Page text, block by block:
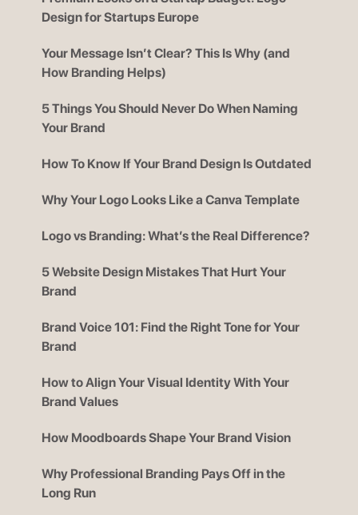
Design for Startups Europe
Your Message Isn’t Clear? This Is Why (and
How Branding Helps)
5 Things You Should Never Do When Naming
Your Brand
How To Know If Your Brand Design Is Outdated
Why Your Logo Looks Like a Canva Template
Logo vs Branding: What’s the Real Difference?
5 Website Design Mistakes That Hurt Your
Brand
Brand Voice 101: Find the Right Tone for Your
Brand
How to Align Your Visual Identity With Your
Brand Values
How Moodboards Shape Your Brand Vision
Why Professional Branding Pays Off in the
Long Run